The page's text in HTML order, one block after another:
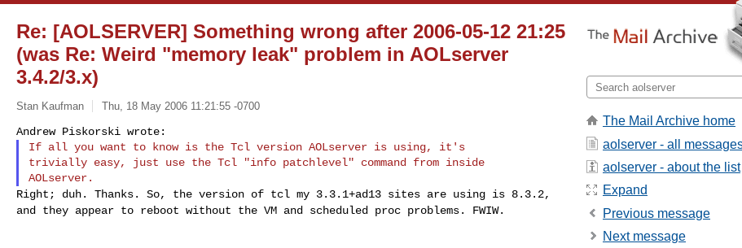
Re: [AOLSERVER] Something wrong after 2006-05-12 21:25
(was Re: Weird "memory leak" problem in AOLserver
3.4.2/3.x)
Stan Kaufman Thu, 18 May 2006 11:21:55 -0700
If all you want to know is the Tcl version AOLserver is using, it's
trivially easy, just use the Tcl "info patchlevel" command from inside
Right; duh. Thanks. So, the version of tcl my 3.3.1+ad13 sites are using is 8.3.2,
and they appear to reboot without the VM and scheduled proc problems. FWIW.
The Mail Archive home
aolserver - all
aolserver - about the list
Expand
Previous message
Next message